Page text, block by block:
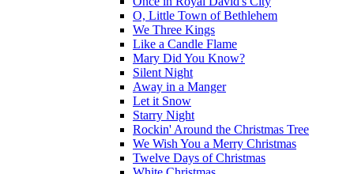
O, Little Town of Bethlehem
We Three Kings
Like a Candle Flame
Mary Did You Know?
Silent Night
Away in a Manger
Let it Snow
Starry Night
Rockin' Around the Christmas Tree
We Wish You a Merry Christmas
Twelve Days of Christmas